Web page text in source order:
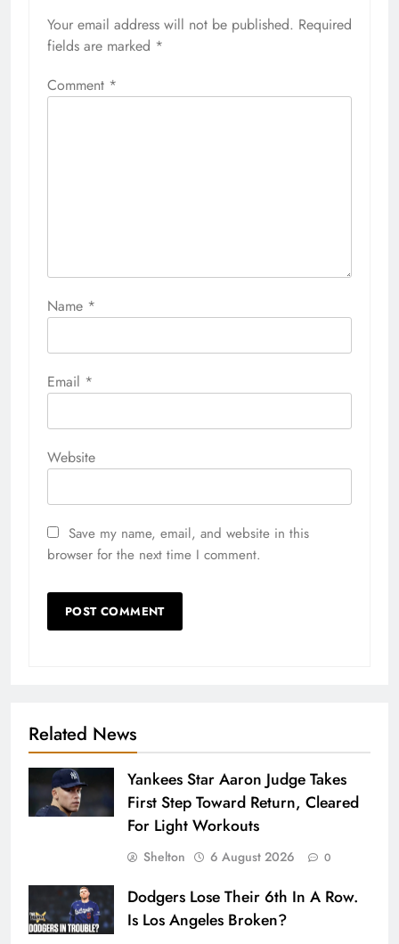
Your email address will not be published. Required
fields are marked *
Comment *
Name *
Email *
Website
Save my name, email, and website in this
browser for the next time I comment.
Related News
Yankees Star Aaron Judge Takes
First Step Toward Return, Cleared
For Light Workouts
Shelton 6 August 2026 0
Dodgers Lose Their 6th In A Row.
Is Los Angeles Broken?